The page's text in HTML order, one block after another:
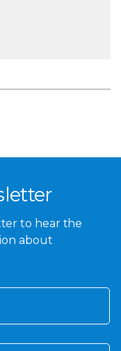
to hear the
about